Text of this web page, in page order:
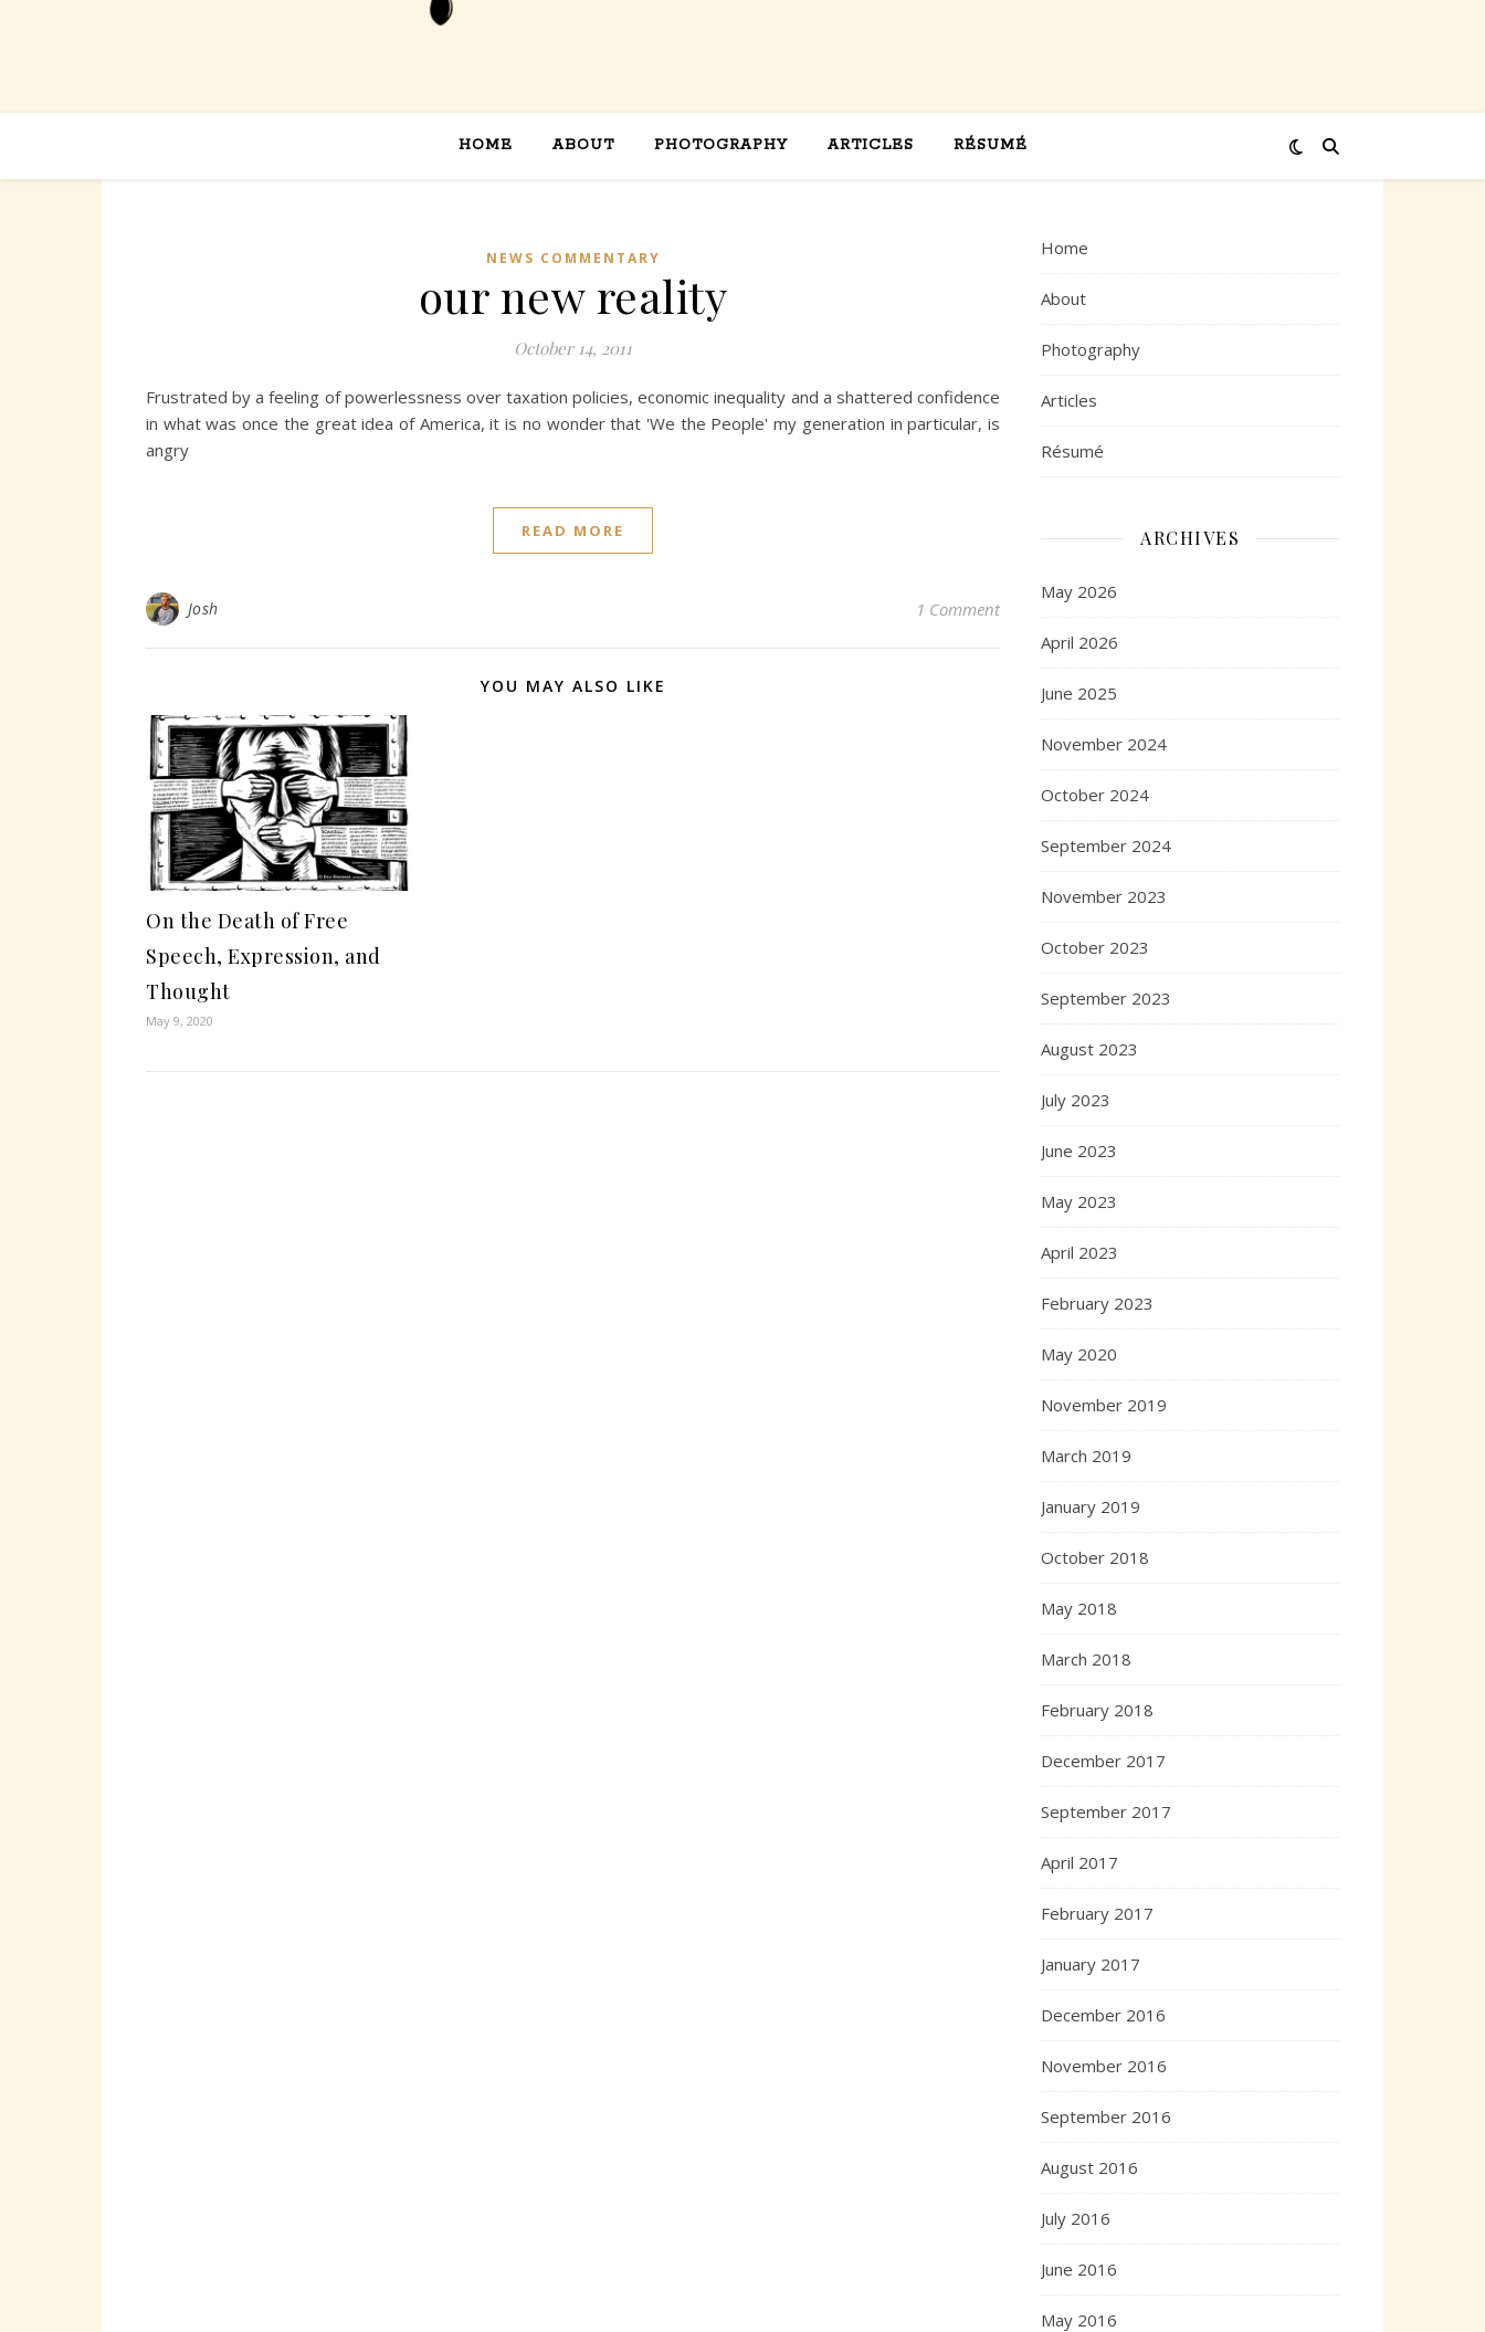
HOME ABOUT PHOTOGRAPHY ARTICLES RÉSUMÉ
NEWS COMMENTARY
our new reality
October 14, 2011
Frustrated by a feeling of powerlessness over taxation policies, economic inequality and a shattered confidence
in what was once the great idea of America, it is no wonder that 'We the People' my generation in particular, is
angry
READ MORE
Josh 1 Comment
YOU MAY ALSO LIKE
On the Death of Free
Speech, Expression, and
Thought
May 9, 2020
Home
About
Photography
Articles
Résumé
ARCHIVES
May 2026
April 2026
June 2025
November 2024
October 2024
September 2024
November 2023
October 2023
September 2023
August 2023
July 2023
June 2023
May 2023
April 2023
February 2023
May 2020
November 2019
March 2019
January 2019
October 2018
May 2018
March 2018
February 2018
December 2017
September 2017
April 2017
February 2017
January 2017
December 2016
November 2016
September 2016
August 2016
July 2016
June 2016
May 2016